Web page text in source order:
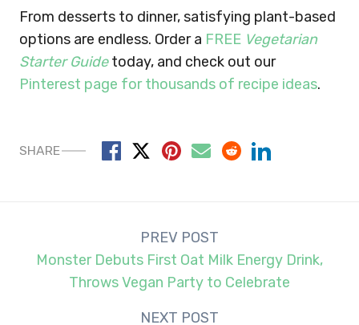
From desserts to dinner, satisfying plant-based
options are endless. Order a FREE Vegetarian
Starter Guidetoday, and check out our
Pinterest page for thousands of recipe ideas.
SHARE
navigation
PREV POST
Monster Debuts First Oat Milk Energy Drink,
Throws Vegan Party to Celebrate
NEXT POST